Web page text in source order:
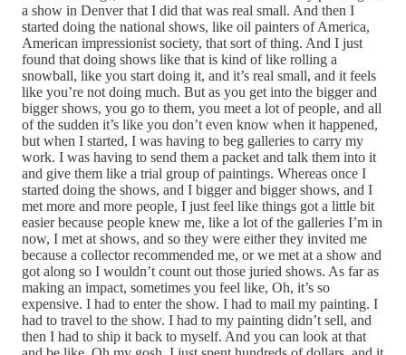
a show in Denver that I did that was real small. And then I
started doing the national shows, like oil painters of America,
American impressionist society, that sort of thing. And I just
found that doing shows like that is kind of like rolling a
snowball, like you start doing it, and it’s real small, and it feels
like you’re not doing much. But as you get into the bigger and
bigger shows, you go to them, you meet a lot of people, and all
of the sudden it’s like you don’t even know when it happened,
but when I started, I was having to beg galleries to carry my
work. I was having to send them a packet and talk them into it
and give them like a trial group of paintings. Whereas once I
started doing the shows, and I bigger and bigger shows, and I
met more and more people, I just feel like things got a little bit
easier because people knew me, like a lot of the galleries I’m in
now, I met at shows, and so they were either they invited me
because a collector recommended me, or we met at a show and
got along so I wouldn’t count out those juried shows. As far as
making an impact, sometimes you feel like, Oh, it’s so
expensive. I had to enter the show. I had to mail my painting. I
had to travel to the show. I had to my painting didn’t sell, and
then I had to ship it back to myself. And you can look at that